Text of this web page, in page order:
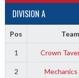
DIVISION A
Pos Team
1 Crown
2 Mechanics